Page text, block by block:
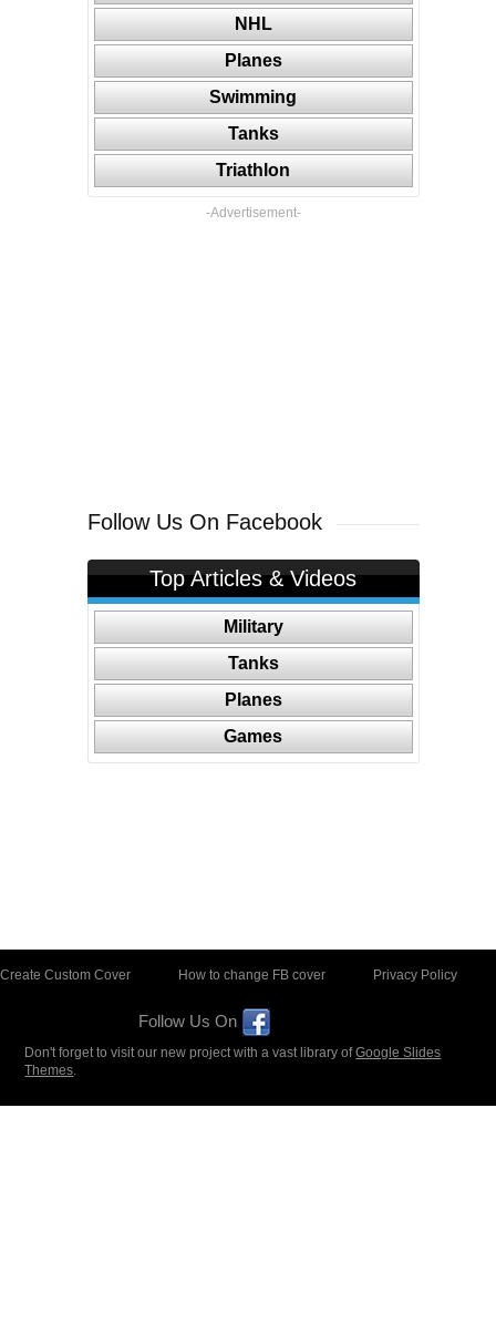
NHL
Planes
Swimming
Tanks
Triathlon
-Advertisement-
Follow Us On Facebook
Top Articles & Videos
Military
Tanks
Planes
Games
Create Custom Cover How to change FB cover Privacy Policy
Follow Us On
Don't forget to visit our new project with a vast library ofGoogle Slides
Themes.